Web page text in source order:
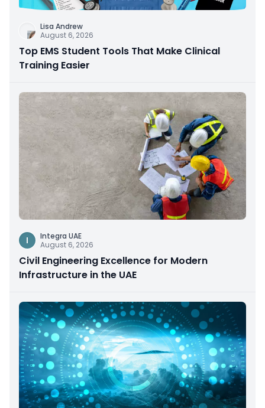
Lisa Andrew
August 6, 2026
Top EMS Student Tools That Make Clinical
Training Easier
I
Integra UAE
August 6, 2026
Civil Engineering Excellence for Modern
Infrastructure in the UAE